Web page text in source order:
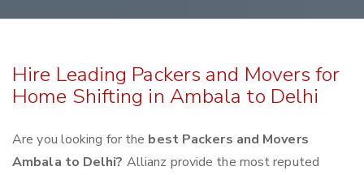
Hire Leading Packers and Movers for
Home Shifting in Ambala to Delhi
Are you looking for the best Packers and Movers
Ambala to Delhi? Allianz provide the most reputed